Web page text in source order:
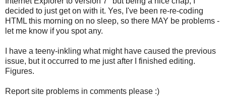
decided to just get on with it. Yes, I've been re-re-coding
HTML this morning on no sleep, so there MAY be problems -
let me know if you spot any.
I have a teeny-inkling what might have caused the previous
issue, but it occurred to me just after I finished editing.
Figures.
Report site problems in comments please :)